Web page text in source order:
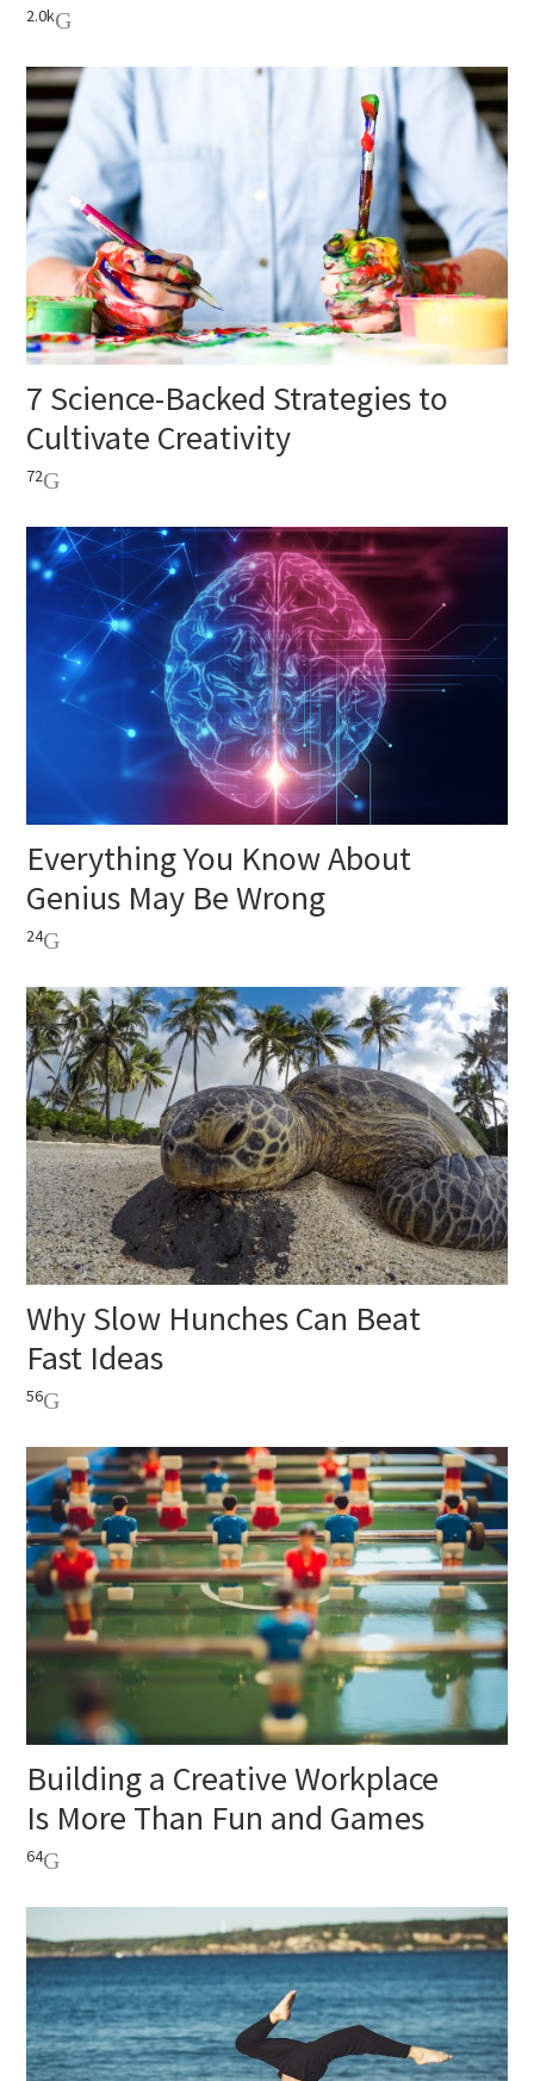
2.0k
7 Science-Backed Strategies to
Cultivate Creativity
72
Everything You Know About
Genius May Be Wrong
24
Why Slow Hunches Can Beat
Fast Ideas
56
Building a Creative Workplace
Is More Than Fun and Games
64